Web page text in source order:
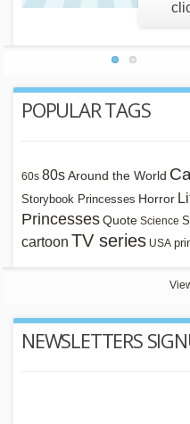
POPULAR TAGS
60s 80s Around the World
Storybook Princesses Horror
PrincessesQuote Science
cartoon TV series USA
NEWSLETTERS